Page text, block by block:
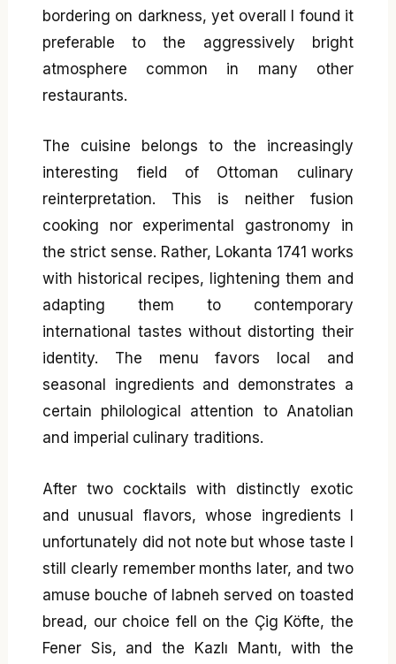
bordering on darkness, yet overall I found it
preferable to the aggressively bright
atmosphere common in many other
restaurants.
The cuisine belongs to the increasingly
interesting field of Ottoman culinary
reinterpretation. This is neither fusion
cooking nor experimental gastronomy in
the strict sense. Rather, Lokanta 1741 works
with historical recipes, lightening them and
adapting them to contemporary
international tastes without distorting their
identity. The menu favors local and
seasonal ingredients and demonstrates a
certain philological attention to Anatolian
and imperial culinary traditions.
After two cocktails with distinctly exotic
and unusual flavors, whose ingredients I
unfortunately did not note but whose taste I
still clearly remember months later, and two
amuse bouche of labneh served on toasted
bread, our choice fell on the Çig Köfte, the
Fener Sis, and the Kazlı Mantı, with the